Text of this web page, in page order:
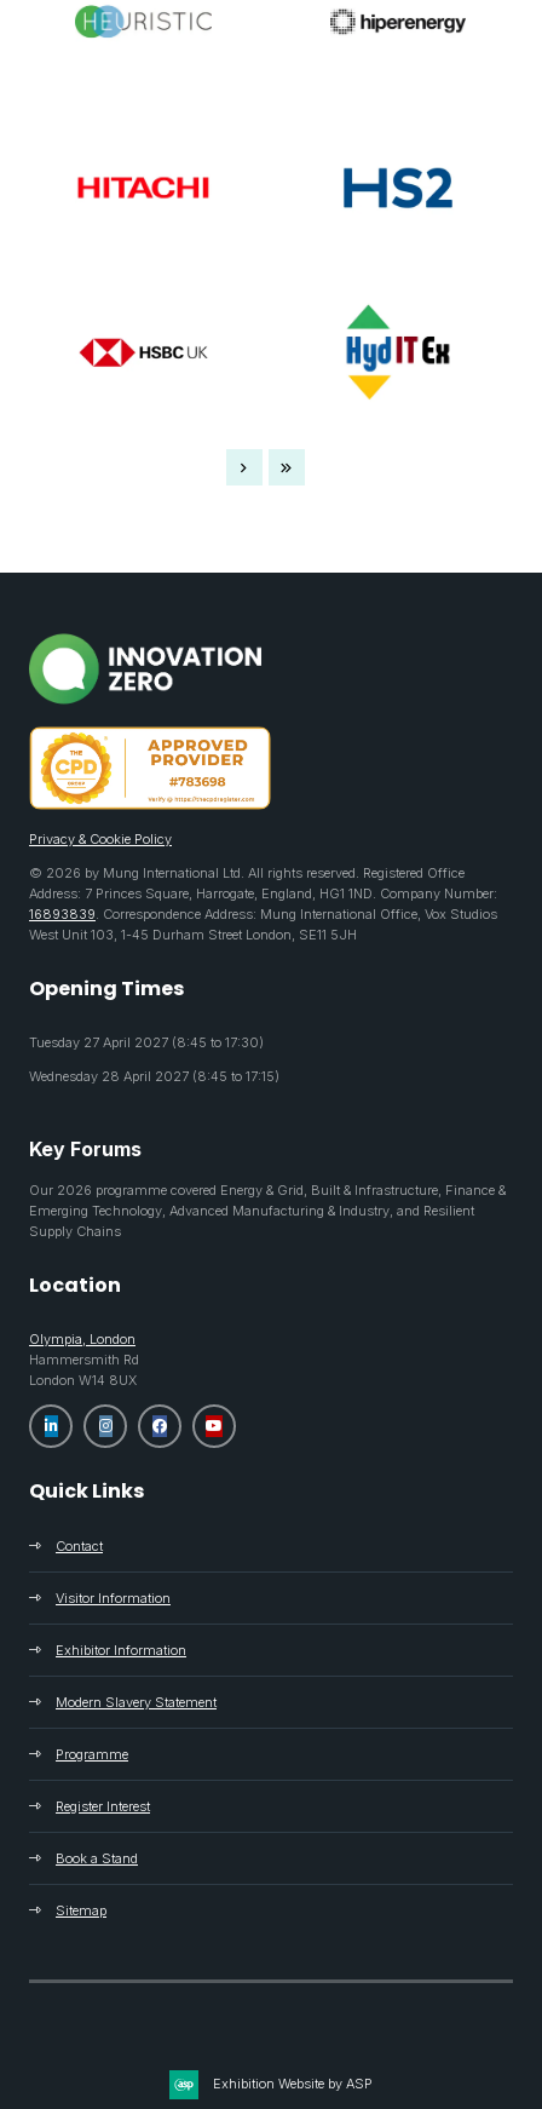
Privacy & Cookie Policy
© 2026 by Mung International Ltd. All rights reserved. Registered Office
Address: 7 Princes Square, Harrogate, England, HG1 1ND. Company Number:
16893839 . Correspondence Address: Mung International Office, Vox Studios
West Unit 103, 1-45 Durham Street London, SE11 5JH
Opening Times
Tuesday 27 April 2027 (8:45 to 17:30)
Wednesday 28 April 2027 (8:45 to 17:15)
Key Forums
Our 2026 programme covered Energy & Grid, Built & Infrastructure, Finance &
Emerging Technology, Advanced Manufacturing & Industry, and Resilient
Supply Chains
Location
Olympia, London
Hammersmith Rd
London W14 8UX
Quick Links
Contact
Visitor Information
Exhibitor Information
Modern Slavery Statement
Programme
Register Interest
Book a Stand
Sitemap
Exhibition Website by ASP